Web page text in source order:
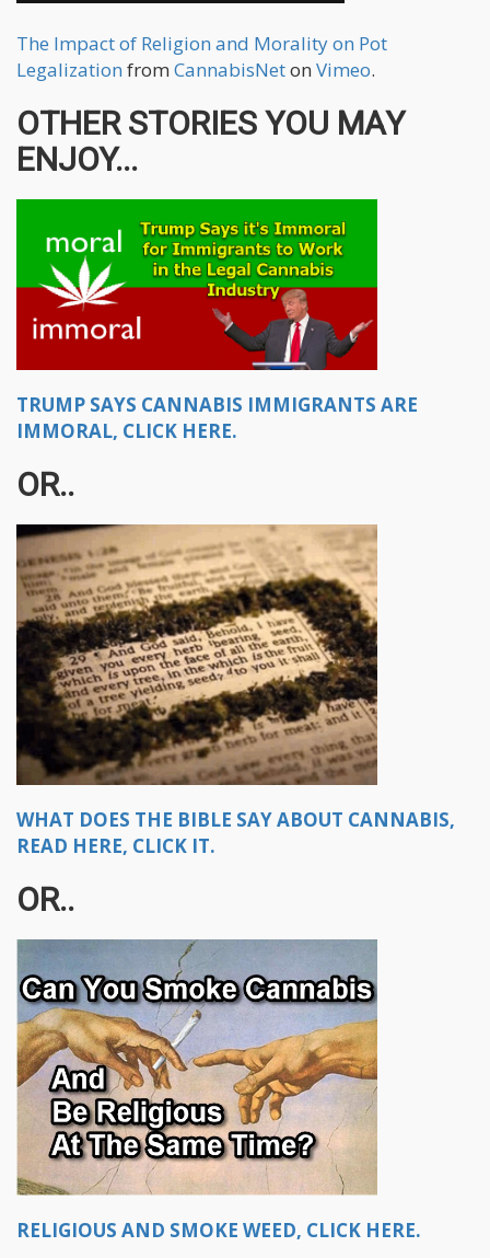
The Impact of Religion and Morality on Pot
Legalization from CannabisNeton Vimeo.
OTHER STORIES YOU MAY
ENJOY...
TRUMP SAYS CANNABIS IMMIGRANTS ARE
IMMORAL, CLICK HERE.
OR..​
WHAT DOES THE BIBLE SAY ABOUT CANNABIS,
READ HERE, CLICK IT.
OR..
RELIGIOUS AND SMOKE WEED, CLICK HERE.